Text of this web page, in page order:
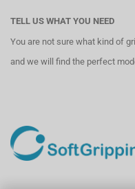
TELL US WHAT YOU NEED
You are not sure what kind of
and we will find the perfect